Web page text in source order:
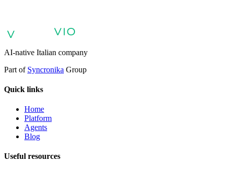
support AI Automation for Enterprises
AI-native Italian company
Part of Syncronika Group
Quick links
Home
Platform
Agents
Blog
Useful resources